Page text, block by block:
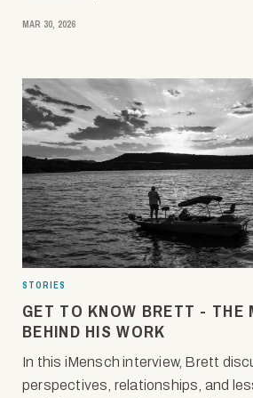
MAR 30, 2026
STORIES
GET TO KNOW BRETT - THE
BEHIND HIS WORK
In this iMensch interview, Brett
perspectives, relationships, and